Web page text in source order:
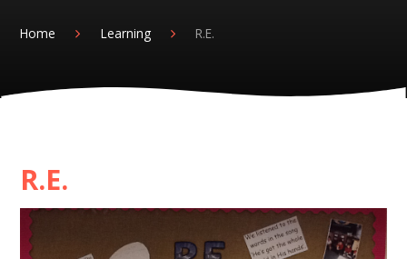
Home Learning R.E.
R.E.